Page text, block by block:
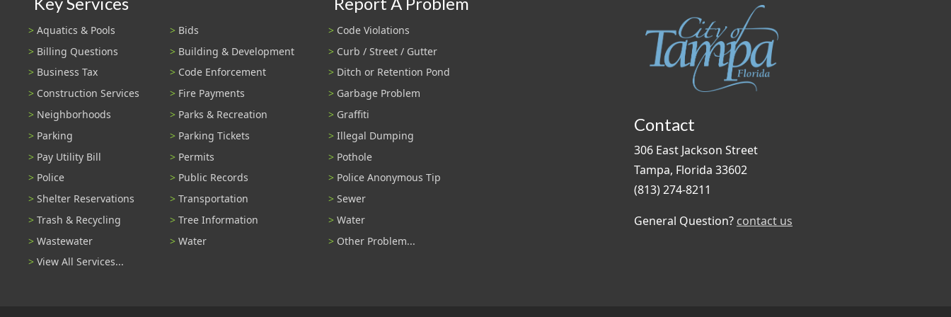
Aquatics & Pools
Bids
Billing Questions
Building & Development
Business Tax
Code Enforcement
Construction Services
Fire Payments
Neighborhoods
Parks & Recreation
Parking
Parking Tickets
Pay Utility Bill
Permits
Police
Public Records
Shelter Reservations
Transportation
Trash & Recycling
Tree Information
Wastewater
Water
View All Services...
Code Violations
Curb / Street / Gutter
Ditch or Retention Pond
Garbage Problem
Graffiti
Illegal Dumping
Pothole
Police Anonymous Tip
Sewer
Water
Other Problem...
Contact
306 East Jackson Street
Tampa, Florida 33602
(813) 274-8211
General Question? contact us